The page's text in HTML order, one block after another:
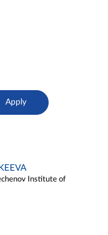
Institute of